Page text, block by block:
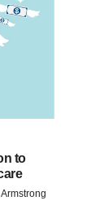
to